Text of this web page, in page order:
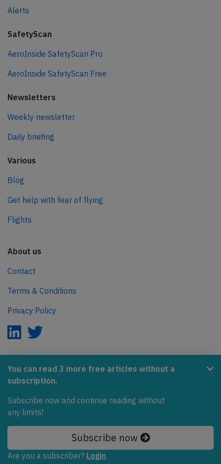
You can read 3 more free articles without a
subscription.
Subscribe now and continue reading without
any limits!
Subscribe now
Are you a subscriber? Login
Alerts
SafetyScan
AeroInside SafetyScan Pro
AeroInside SafetyScan Free
Newsletters
Weekly newsletter
Daily briefing
Various
Blog
Get help with fear of flying
Flights
About us
Contact
Terms & Conditions
Privacy Policy
AeroInside is part of the Tiny Ventures Network.
Covering the journey to net zero emissions in aviation.
© 2026 AeroInside. Some content © by other sources.
AeroInside is a service provided byTiny Ventures
LLC/GmbH, Zurich, Switzerland